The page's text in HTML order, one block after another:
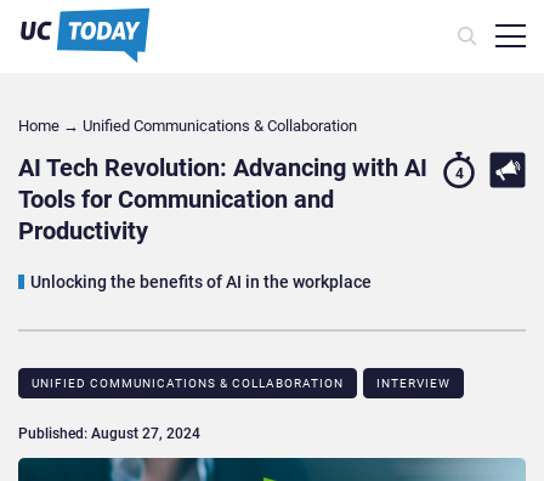
Home → Unified Communications & Collaboration
AI Tech Revolution: Advancing with AI
Tools for Communication and
Productivity
Unlocking the benefits of AI in the workplace
4
UNIFIED COMMUNICATIONS & COLLABORATION INTERVIEW
Published: August 27, 2024